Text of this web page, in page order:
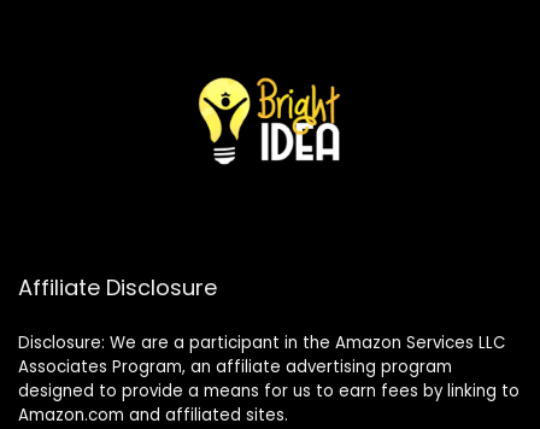
Affiliate Disclosure
Disclosure: We are a participant in the Amazon Services LLC
Associates Program, an affiliate advertising program
designed to provide a means for us to earn fees by linking to
Amazon.com and affiliated sites.